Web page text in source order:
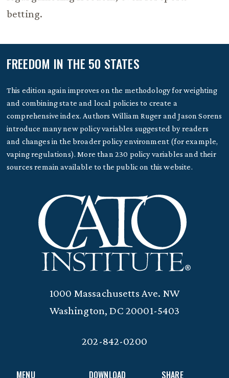
betting.
MENU DOWNLOAD SHARE
FREEDOM IN THE 50 STATES
This edition again improves on the methodology for weighting
and combining state and local policies to create a
comprehensive index. Authors William Ruger and Jason Sorens
introduce many new policy variables suggested by readers
and changes in the broader policy environment (for example,
vaping regulations). More than 230 policy variables and their
sources remain available to the public on this website.
1000 Massachusetts Ave. NW
Washington, DC 20001-5403
202-842-0200